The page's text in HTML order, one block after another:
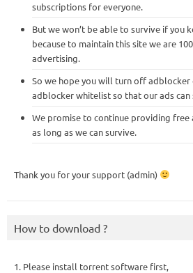
subscriptions for everyone.
But we won’t be able to survive if you
because to maintain this site we are
advertising.
So we hope you will turn off
adblocker whitelist so that our ads
We promise to continue providing free
as long as we can survive.
Thank you for your support (admin)
How to download ?
1. Please install torrent software first,